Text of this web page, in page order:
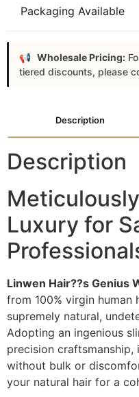
Packaging Available
Wholesale Pricing:
tiered discounts, please
Description
Description
Luxury for
Linwen Hair??s Genius
from 100% virgin human
supremely natural,
Adopting an ingenious
precision
without bulk or
your natural hair for a